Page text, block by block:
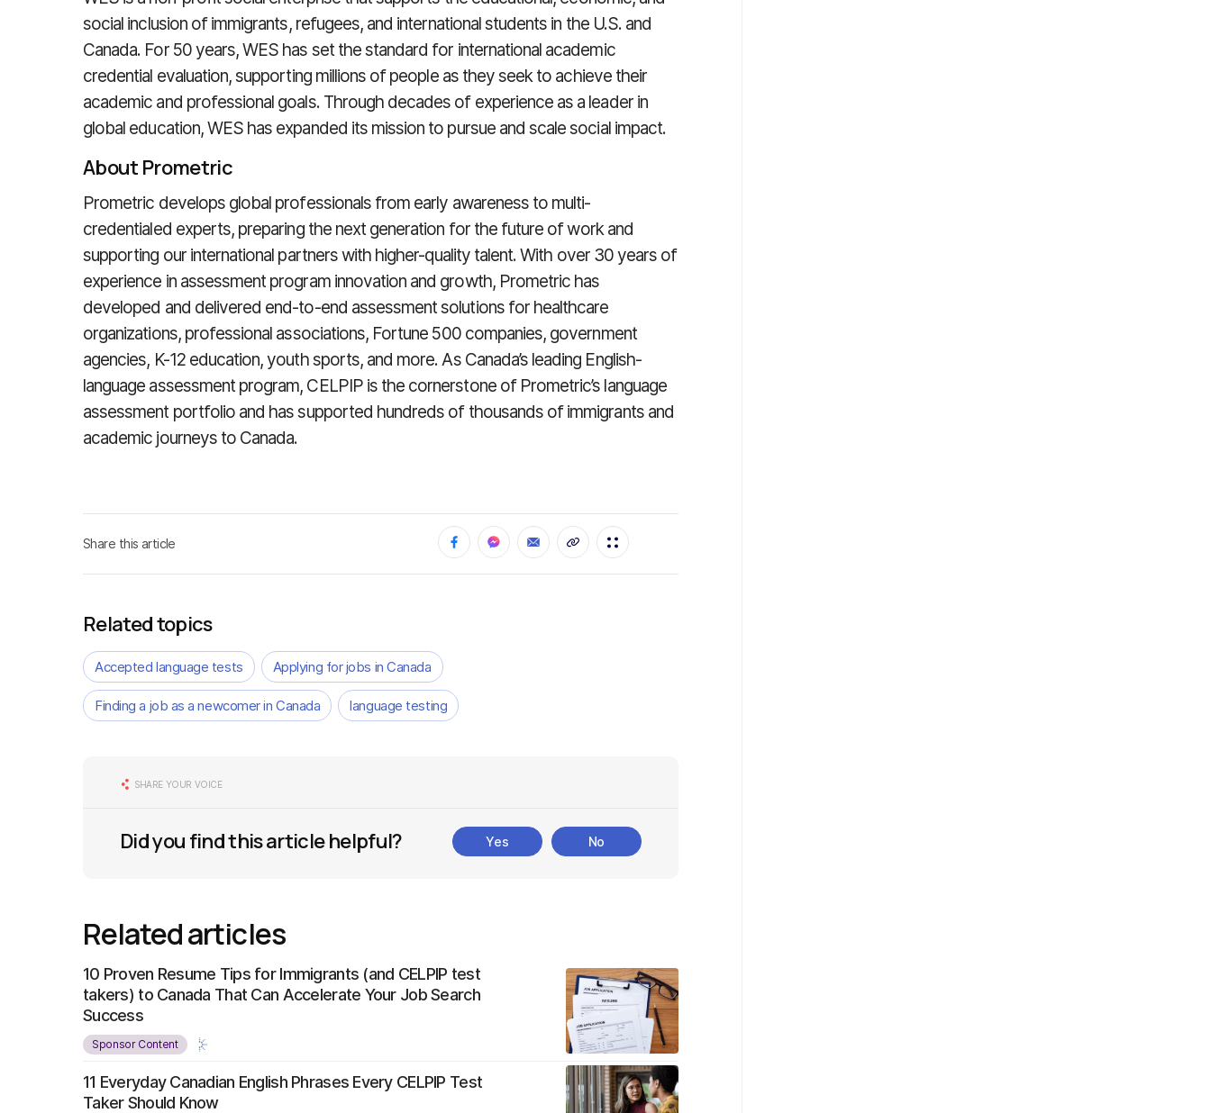
social inclusion of immigrants, refugees, and international students in the U.S. and
Canada. For 50 years, WES has set the standard for international academic
credential evaluation, supporting millions of people as they seek to achieve their
academic and professional goals. Through decades of experience as a leader in
global education, WES has expanded its mission to pursue and scale social impact.
About Prometric
Prometric develops global professionals from early awareness to multi-
credentialed experts, preparing the next generation for the future of work and
supporting our international partners with higher-quality talent. With over 30 years of
experience in assessment program innovation and growth, Prometric has
developed and delivered end-to-end assessment solutions for healthcare
organizations, professional associations, Fortune 500 companies, government
agencies, K-12 education, youth sports, and more. As Canada’s leading English-
language assessment program, CELPIP is the cornerstone of Prometric’s language
assessment portfolio and has supported hundreds of thousands of immigrants and
academic journeys to Canada.
Share this article
Related topics
Accepted language tests Applying for jobs in Canada
Finding a job as a newcomer in Canada language testing
SHARE YOUR VOICE
Did you find this article helpful? Yes No
Related articles
10 Proven Resume Tips for Immigrants (and CELPIP test
takers) to Canada That Can Accelerate Your Job Search
Success
Sponsor Content
11 Everyday Canadian English Phrases Every CELPIP Test
Taker Should Know